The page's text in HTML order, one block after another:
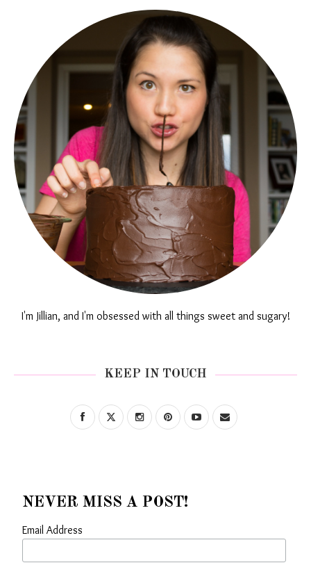
I'm Jillian, and I'm obsessed with all things sweet and sugary!
KEEP IN TOUCH
NEVER MISS A POST!
Email Address